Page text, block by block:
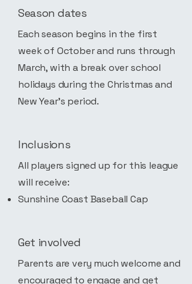
Season dates
Each season begins in the first
week of October and runs through
March, with a break over school
holidays during the Christmas and
New Year's period.
Inclusions
All players signed up for this league
will receive:
Sunshine Coast Baseball Cap
Get involved
Parents are very much welcome and
encouraged to engage and get